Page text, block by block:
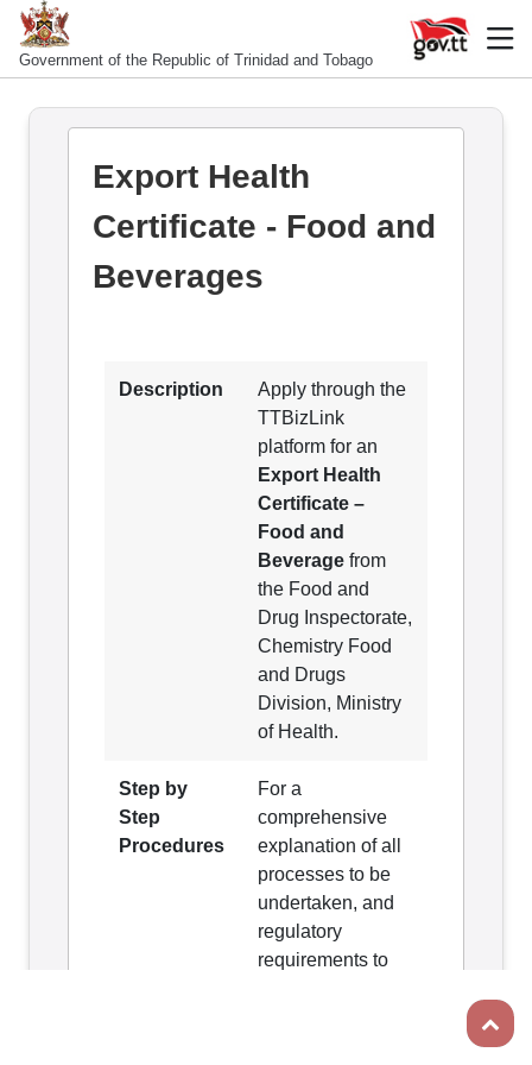
Government of the Republic of Trinidad and Tobago
Export Health
Certificate - Food and
Beverages
Description
Apply through the
TTBizLink
platform for an
Export Health
Certificate –
Food and
Beverage from
the Food and
Drug Inspectorate,
Chemistry Food
and Drugs
Division, Ministry
of Health.
Step by
Step
Procedures
For a
comprehensive
explanation of all
processes to be
undertaken, and
regulatory
requirements to
Scroll